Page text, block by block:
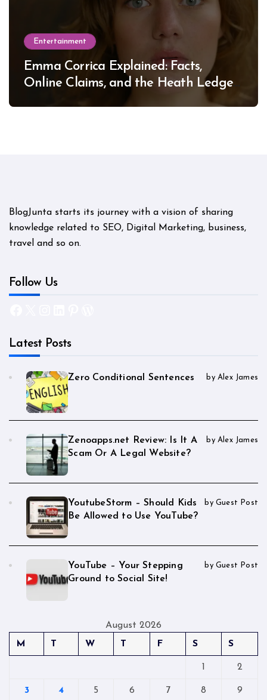
Entertainment
Emma Corrica Explained: Facts,
Online Claims, and the Heath Ledger
BlogJunta starts its journey with a vision of sharing
knowledge related to SEO, Digital Marketing, business,
travel and so on.
Follow Us
Latest Posts
Zero Conditional Sentences by Alex James
Zenoapps.net Review: Is It A
Scam Or A Legal Website?
by Alex James
YoutubeStorm – Should Kids
Be Allowed to Use YouTube?
by Guest Post
YouTube – Your Stepping
Ground to Social Site!
by Guest Post
August 2026
M
T W T F S S
1 2
3 4 5 6 7 8 9